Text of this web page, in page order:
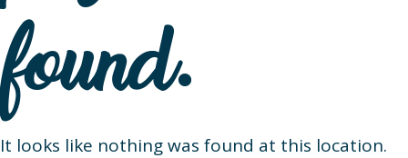
found.
It looks like nothing was found at this location.